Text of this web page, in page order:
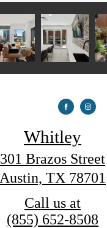
Whitley
301 Brazos Street
Austin, TX 78701
Call us at
(855) 652-8508